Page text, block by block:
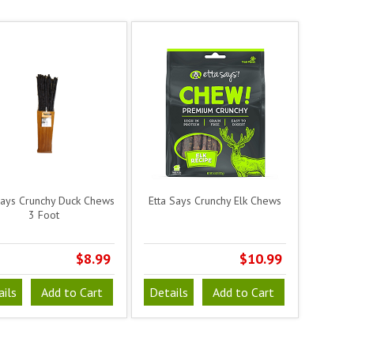
Crunchy Duck Chews
3 Foot
$8.99
Add to Cart
Etta Says Crunchy Elk Chews
$10.99
Details Add to Cart